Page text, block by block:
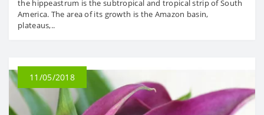
the hippeastrum is the subtropical and tropical strip of South
America. The area of ​​its growth is the Amazon basin,
plateaus,..
11/05/2018